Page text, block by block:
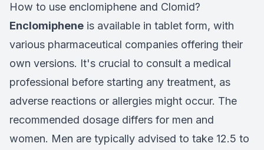
How to use enclomiphene and Clomid?
Enclomiphene is available in tablet form, with
various pharmaceutical companies offering their
own versions. It's crucial to consult a medical
professional before starting any treatment, as
adverse reactions or allergies might occur. The
recommended dosage differs for men and
women. Men are typically advised to take 12.5 to